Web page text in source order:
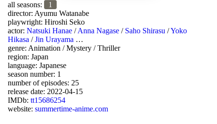
all seasons:
1
director: Ayumu Watanabe
playwright: Hiroshi Seko
actor: Natsuki Hanae /Anna Nagase / Saho Shirasu /Yoko
Hikasa /Jin Urayama …
genre: Animation /Mystery /Thriller
region: Japan
language: Japanese
season number: 1
number of episodes: 25
release date: 2022-04-15
IMDb: tt15686254
website: summertime-anime.com